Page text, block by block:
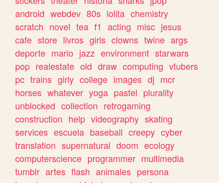
android webdev 80s lolita chemistry
scratch novel tea f1 acting misc jesus
cafe store livros girls clowns twine args
deporte mario jazz environment starwars
pop realestate old draw computing vtubers
pc trains girly college images dj mcr
horses whatever yoga pastel plurality
unblocked collection retrogaming
construction help videography skating
services escuela baseball creepy cyber
translation supernatural doom ecology
computerscience programmer multimedia
tumblr artes flash animales persona